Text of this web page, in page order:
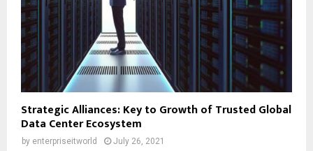
Strategic Alliances: Key to Growth of Trusted Global
Data Center Ecosystem
by enterpriseitworld July 26, 2021